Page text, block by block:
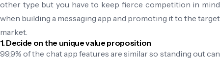
other type but you have to keep fierce competition in mind
when building a messaging app and promoting it to the target
market.
1. Decide on the unique value proposition
99,9% of the chat app features are similar so standing out can